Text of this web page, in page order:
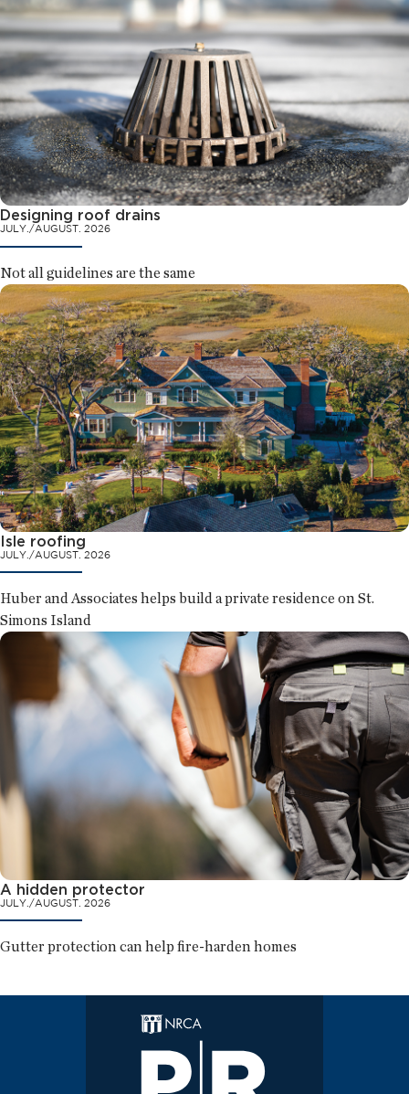
Designing roof drains
JULY./AUGUST. 2026
Not all guidelines are the same
Isle roofing
JULY./AUGUST. 2026
Huber and Associates helps build a private residence on St.
Simons Island
A hidden protector
JULY./AUGUST. 2026
Gutter protection can help fire-harden homes